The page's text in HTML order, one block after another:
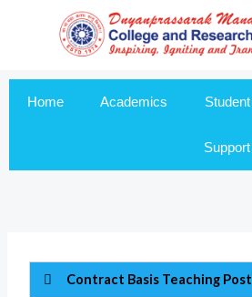
Home Academics Student
Support
Contract Basis Teaching Post